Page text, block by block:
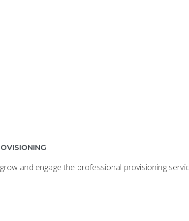
and engage the professional provisioning